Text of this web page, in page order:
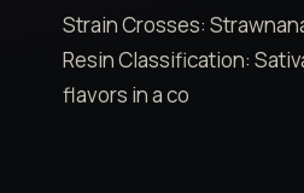
Strain Crosses:
Resin Classification:
flavors in a co